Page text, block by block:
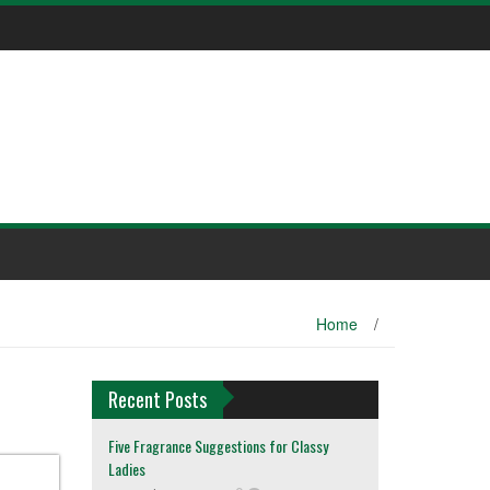
Home /
Recent Posts
Five Fragrance Suggestions for Classy
Ladies